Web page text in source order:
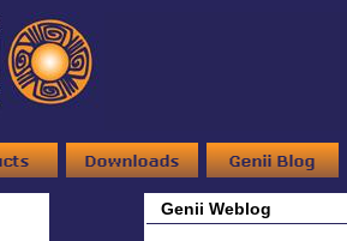
Genii Weblog